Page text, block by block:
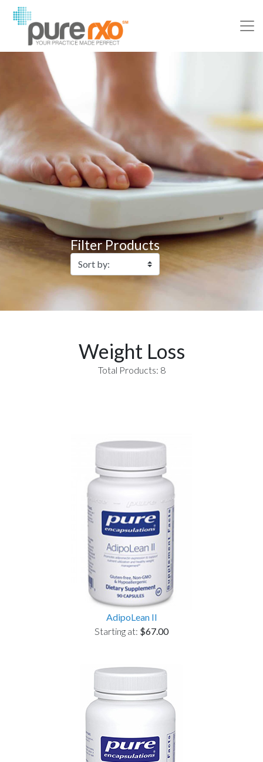
Filter Products
Weight Loss
Total Products: 8
AdipoLean II
Starting at: $67.00